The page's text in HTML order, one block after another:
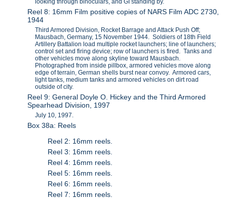
looking through binoculars, and GI standing by.
Reel 8: 16mm Film positive copies of NARS Film ADC 2730,
1944
Third Armored Division, Rocket Barrage and Attack Push Off;
Mausbach, Germany, 15 November 1944. Soldiers of 18th Field
Artillery Battalion load multiple rocket launchers; line of launchers;
control set and firing device; row of launchers is fired. Tanks and
other vehicles move along skyline toward Mausbach.
Photographed from inside pillbox, armored vehicles move along
edge of terrain, German shells burst near convoy. Armored cars,
light tanks, medium tanks and armored vehicles on dirt road
outside of city.
Reel 9: General Doyle O. Hickey and the Third Armored
Spearhead Division, 1997
July 10, 1997.
Box 38a: Reels
Reel 2: 16mm reels.
Reel 3: 16mm reels.
Reel 4: 16mm reels.
Reel 5: 16mm reels.
Reel 6: 16mm reels.
Reel 7: 16mm reels.